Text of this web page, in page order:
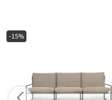
-15%